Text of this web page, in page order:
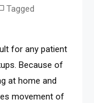
Tagged
for any patient
Because of
at home and
movement of